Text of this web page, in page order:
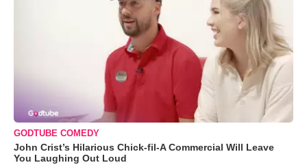
GODTUBE COMEDY
John Crist’s Hilarious Chick-fil-A Commercial Will Leave
You Laughing Out Loud